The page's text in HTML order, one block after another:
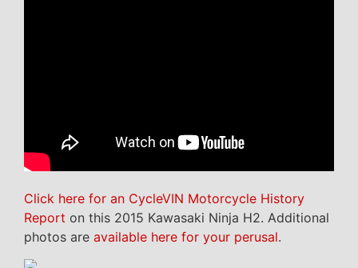
Click here for an CycleVIN Motorcycle History
Report on this 2015 Kawasaki Ninja H2. Additional
photos are available here for your perusal.